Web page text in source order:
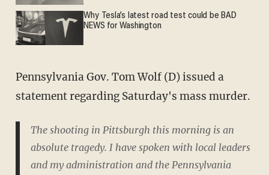
Why Tesla’s latest road test could be BAD
NEWS for Washington
Pennsylvania Gov. Tom Wolf (D) issued a
statement regarding Saturday's mass murder.
The shooting in Pittsburgh this morning is an
absolute tragedy. I have spoken with local leaders
and my administration and the Pennsylvania